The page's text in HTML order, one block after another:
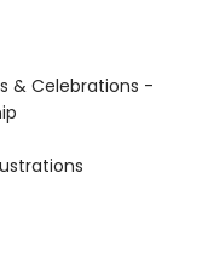
& Celebrations -